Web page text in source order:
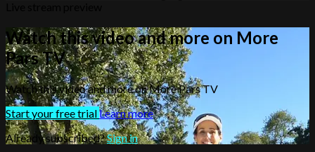
Watch this video and more on More
Pars TV
Watch this video and more on More Pars TV
Start your free trialLearn more
Already subscribed?Sign in